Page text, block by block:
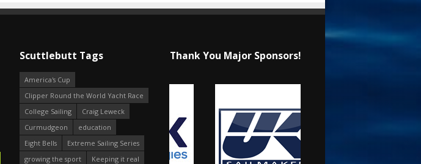
Scuttlebutt Tags
America's Cup
Clipper Round the World Yacht Race
College Sailing
Craig Leweck
Curmudgeon
education
Eight Bells
Extreme Sailing Series
growing the sport
Keeping it real
Thank You Major Sponsors!